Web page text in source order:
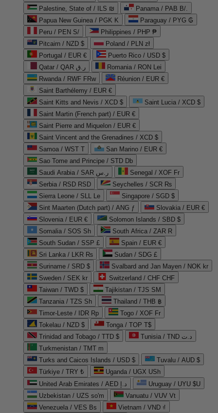
Palestine, State of / ILS ₪
Panama / PAB B/.
Papua New Guinea / PGK K
Paraguay / PYG ₲
Peru / PEN S/
Philippines / PHP ₱
Pitcairn / NZD $
Poland / PLN zł
Portugal / EUR €
Puerto Rico / USD $
Qatar / QAR ر.ق
Romania / RON Lei
Rwanda / RWF FRw
Réunion / EUR €
Saint Barthélemy / EUR €
Saint Kitts and Nevis / XCD $
Saint Lucia / XCD $
Saint Martin (French part) / EUR €
Saint Pierre and Miquelon / EUR €
Saint Vincent and the Grenadines / XCD $
Samoa / WST T
San Marino / EUR €
Sao Tome and Principe / STD Db
Saudi Arabia / SAR ر.س
Senegal / XOF Fr
Serbia / RSD RSD
Seychelles / SCR ₨
Sierra Leone / SLL Le
Singapore / SGD $
Sint Maarten (Dutch part) / ANG ƒ
Slovakia / EUR €
Slovenia / EUR €
Solomon Islands / SBD $
Somalia / SOS Sh
South Africa / ZAR R
South Sudan / SSP £
Spain / EUR €
Sri Lanka / LKR ₨
Sudan / SDG £
Suriname / SRD $
Svalbard and Jan Mayen / NOK kr
Sweden / SEK kr
Switzerland / CHF CHF
Taiwan / TWD $
Tajikistan / TJS ЅМ
Tanzania / TZS Sh
Thailand / THB ฿
Timor-Leste / IDR Rp
Togo / XOF Fr
Tokelau / NZD $
Tonga / TOP T$
Trinidad and Tobago / TTD $
Tunisia / TND د.ت
Turkmenistan / TMT m
Turks and Caicos Islands / USD $
Tuvalu / AUD $
Türkiye / TRY ₺
Uganda / UGX USh
United Arab Emirates / AED د.إ
Uruguay / UYU $U
Uzbekistan / UZS so'm
Vanuatu / VUV Vt
Venezuela / VES Bs
Vietnam / VND ₫